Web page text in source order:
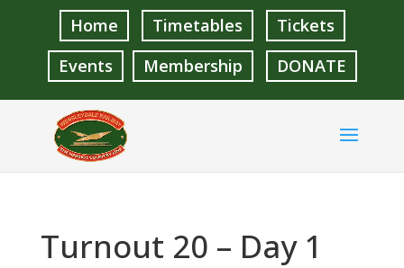
Home Timetables
Tickets
Events
Membership DONATE
Turnout 20 – Day 1